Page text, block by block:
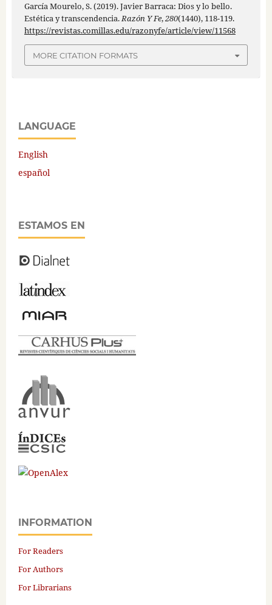
García Mourelo, S. (2019). Javier Barraca: Dios y lo bello.
Estética y transcendencia.Razón Y Fe,280(1440), 118-119.
https://revistas.comillas.edu/razonyfe/article/view/11568
MORE CITATION FORMATS
LANGUAGE
English
español
ESTAMOS EN
INFORMATION
For Readers
For Authors
For Librarians